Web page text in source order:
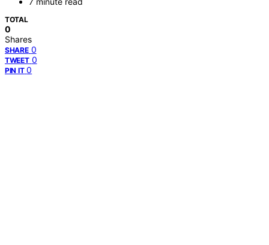
TOTAL
0
Shares
SHARE 0
TWEET 0
PIN IT 0